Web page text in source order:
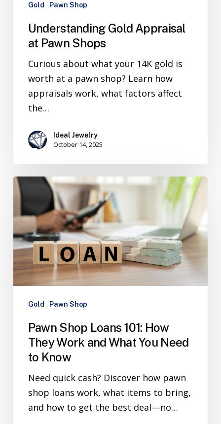
Gold Pawn Shop
Understanding Gold Appraisal
at Pawn Shops
Curious about what your 14K gold is
worth at a pawn shop? Learn how
appraisals work, what factors affect
the…
Ideal Jewelry
October 14, 2025
Gold Pawn Shop
Pawn Shop Loans 101: How
They Work and What You Need
to Know
Need quick cash? Discover how pawn
shop loans work, what items to bring,
and how to get the best deal—no…